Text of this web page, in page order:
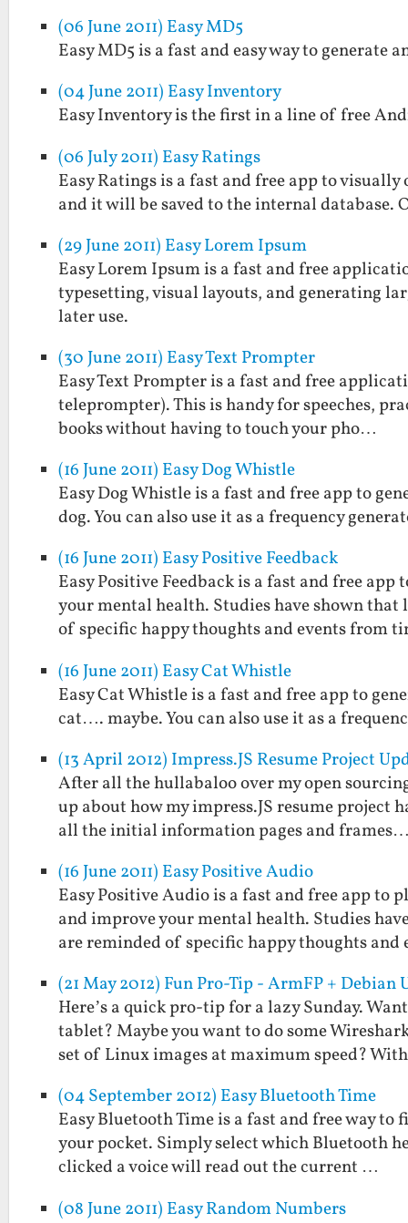
(06 June 2011) Easy MD5
Easy MD5 is a fast and easy way to generate
(04 June 2011) Easy Inventory
Easy Inventory is the first in a line of free
(06 July 2011) Easy Ratings
Easy Ratings is a fast and free app to
and it will be saved to the internal database.
(29 June 2011) Easy Lorem Ipsum
Easy Lorem Ipsum is a fast and free
typesetting, visual layouts, and generating
later use.
(30 June 2011) Easy Text Prompter
Easy Text Prompter is a fast and free
teleprompter). This is handy for speeches,
books without having to touch your pho…
(16 June 2011) Easy Dog Whistle
Easy Dog Whistle is a fast and free app to
dog. You can also use it as a frequency
(16 June 2011) Easy Positive Feedback
Easy Positive Feedback is a fast and free
your mental health. Studies have shown that
of specific happy thoughts and events from
(16 June 2011) Easy Cat Whistle
Easy Cat Whistle is a fast and free app to
cat…. maybe. You can also use it as a
(13 April 2012) Impress.JS Resume Project
After all the hullabaloo over my open
up about how my impress.JS resume project
all the initial information pages and
(16 June 2011) Easy Positive Audio
Easy Positive Audio is a fast and free app to
and improve your mental health. Studies
are reminded of specific happy thoughts
(21 May 2012) Fun Pro-Tip - ArmFP +
Here’s a quick pro-tip for a lazy Sunday.
tablet? Maybe you want to do some
set of Linux images at maximum speed?
(04 September 2012) Easy Bluetooth Time
Easy Bluetooth Time is a fast and free way
your pocket. Simply select which Bluetooth
clicked a voice will read out the current …
(08 June 2011) Easy Random Numbers